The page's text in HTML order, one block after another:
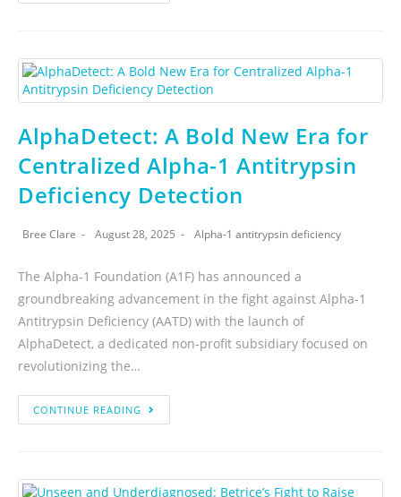
AlphaDetect: A Bold New Era for
Centralized Alpha-1 Antitrypsin
Deficiency Detection
Bree Clare August 28, 2025 Alpha-1 antitrypsin deficiency
The Alpha-1 Foundation (A1F) has announced a
groundbreaking advancement in the fight against Alpha-1
Antitrypsin Deficiency (AATD) with the launch of
AlphaDetect, a dedicated non-profit subsidiary focused on
revolutionizing the…
CONTINUE READING